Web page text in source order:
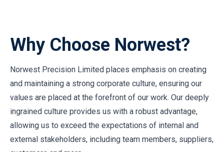
Why Choose Norwest?
Norwest Precision Limited places emphasis on creating
and maintaining a strong corporate culture, ensuring our
values are placed at the forefront of our work. Our deeply
ingrained culture provides us with a robust advantage,
allowing us to exceed the expectations of internal and
external stakeholders, including team members, suppliers,